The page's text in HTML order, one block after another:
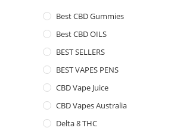
Best CBD Gummies
Best CBD OILS
BEST SELLERS
BEST VAPES PENS
CBD Vape Juice
CBD Vapes Australia
Delta 8 THC